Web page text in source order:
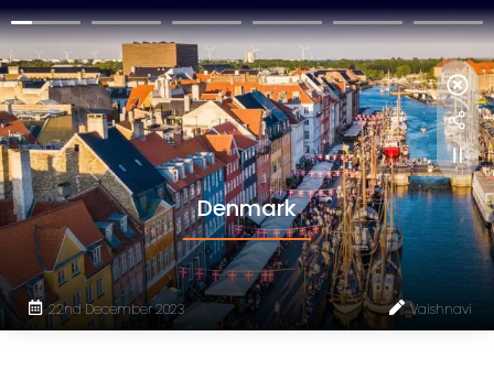
Denmark
22nd December 2023 Vaishnavi